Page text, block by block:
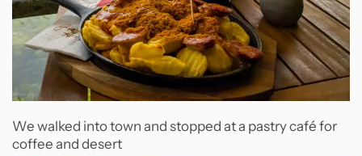
We walked into town and stopped at a pastry café for
coffee and desert